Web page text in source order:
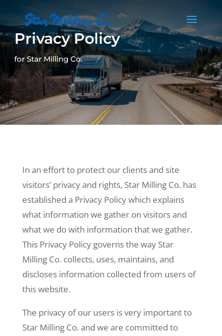
Privacy Policy
for Star Milling Co.
In an effort to protect our clients and site
visitors’ privacy and rights, Star Milling Co. has
established a Privacy Policy which explains
what information we gather on visitors and
what we do with information that we gather.
This Privacy Policy governs the way Star
Milling Co. collects, uses, maintains, and
discloses information collected from users of
this website.
The privacy of our users is very important to
Star Milling Co. and we are committed to